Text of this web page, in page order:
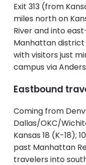
Exit 313 (from
miles north on
River and into
Manhattan district
with visitors just
campus via
Eastbound
Coming from
Dallas/OKC/
Kansas 18 (K-18);
past Manhattan
travelers into